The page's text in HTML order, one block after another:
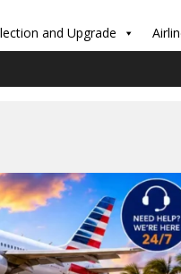
and Upgrade